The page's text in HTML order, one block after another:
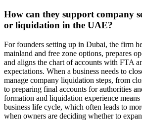
How can they support company
or liquidation in the UAE?
For founders setting up in Dubai, the firm
mainland and free zone options, prepares
and aligns the chart of accounts with FTA
expectations. When a business needs to
manage company liquidation steps, from
to preparing final accounts for authorities
formation and liquidation experience means
business life cycle, which often leads to
when owners are deciding whether to